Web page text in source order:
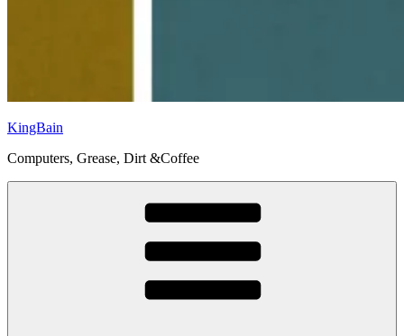
KingBain
Computers, Grease, Dirt &Coffee